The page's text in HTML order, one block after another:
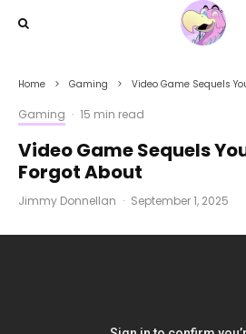
Home Gaming Video Game Sequels
Gaming · 15 min read
Video Game Sequels
Forgot About
Jimmy Donnellan · September 1, 2025